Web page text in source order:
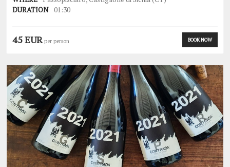
DURATION 01:30
45 EURper person BOOK NOW